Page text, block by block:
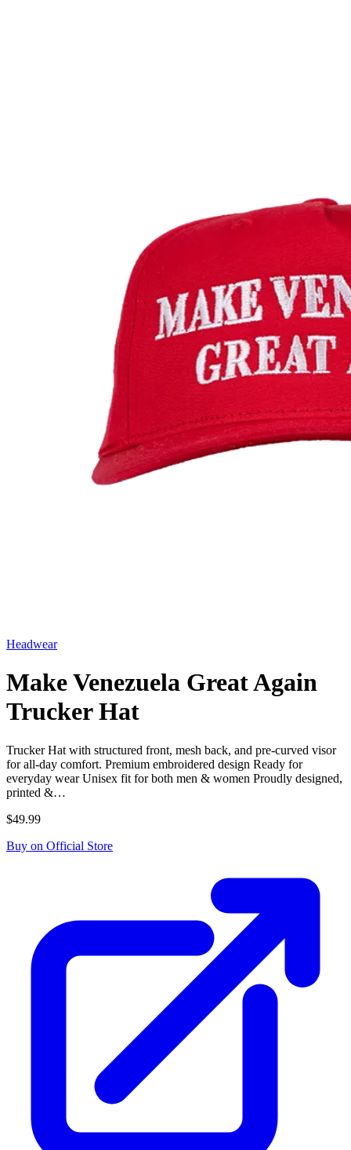
Headwear
Make Venezuela Great Again
Trucker Hat
Trucker Hat with structured front, mesh back, and pre-curved visor
for all-day comfort. Premium embroidered design Ready for
everyday wear Unisex fit for both men & women Proudly designed,
printed &…
$49.99
Buy on Official Store